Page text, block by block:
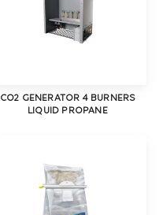
CO2 GENERATOR 4 BURNERS
LIQUID PROPANE